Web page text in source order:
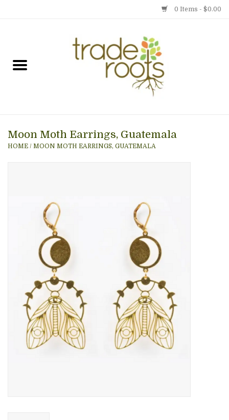
0 Items - $0.00
Gift cards
Photo Gallery
About Us
Moon Moth Earrings, Guatemala
HOME / MOON MOTH EARRINGS, GUATEMALA